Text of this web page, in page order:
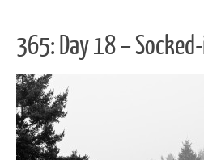
365: Day 18 –